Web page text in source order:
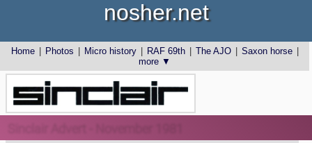
Home Photos Micro history RAF 69th The AJO Saxon horse
more ▼
nosher.net